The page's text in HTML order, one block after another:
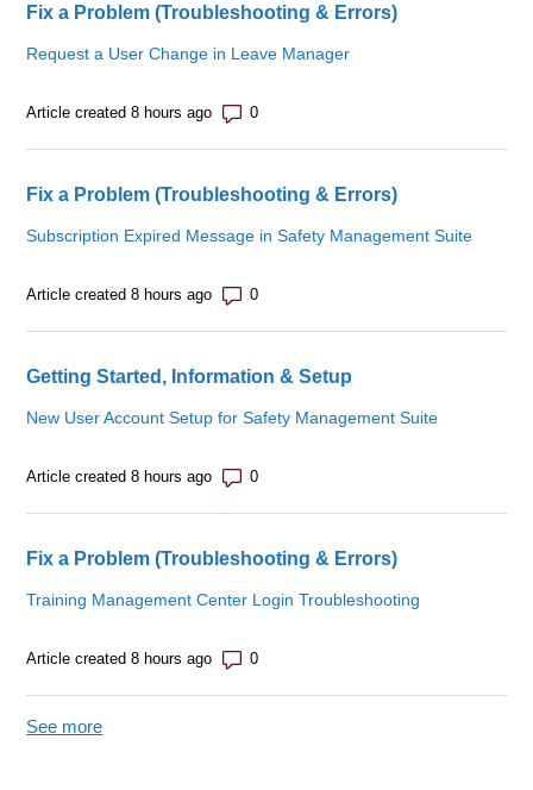
Fix a Problem (Troubleshooting & Errors)
Request a User Change in Leave Manager
Article created 8 hours ago Number of comments: 0
Fix a Problem (Troubleshooting & Errors)
Subscription Expired Message in Safety Management Suite
Article created 8 hours ago Number of comments: 0
Getting Started, Information & Setup
New User Account Setup for Safety Management Suite
Article created 8 hours ago Number of comments: 0
Fix a Problem (Troubleshooting & Errors)
Training Management Center Login Troubleshooting
Article created 8 hours ago Number of comments: 0
See more